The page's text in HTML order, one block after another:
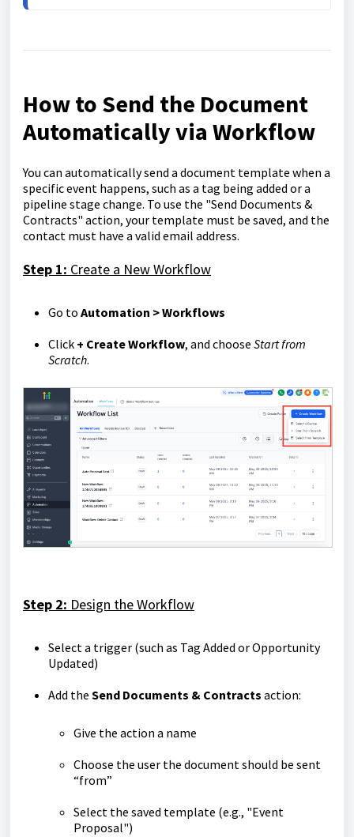
How to Send the Document
Automatically via Workflow
You can automatically send a document template when a
specific event happens, such as a tag being added or a
pipeline stage change. To use the "Send Documents &
Contracts" action, your template must be saved, and the
contact must have a valid email address.
Step 1: Create a New Workflow
Go to Automation > Workflows
Click + Create Workflow, and choose Start from
Scratch.
Step 2: Design the Workflow
Select a trigger (such as Tag Added or Opportunity
Updated)
Add the Send Documents & Contracts action:
Give the action a name
Choose the user the document should be sent
“from”
Select the saved template (e.g., "Event
Proposal")